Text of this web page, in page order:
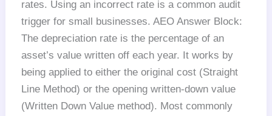
rates. Using an incorrect rate is a common audit
trigger for small businesses. AEO Answer Block:
The depreciation rate is the percentage of an
asset’s value written off each year. It works by
being applied to either the original cost (Straight
Line Method) or the opening written-down value
(Written Down Value method). Most commonly